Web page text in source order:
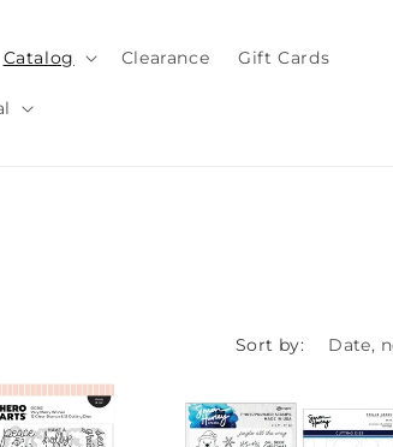
Catalog Clearance Gift Cards
Sort by: